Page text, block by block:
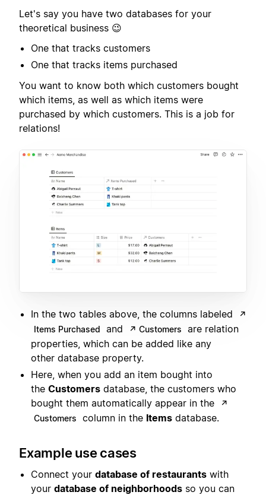
Let's say you have two databases for your
theoretical business 😉
One that tracks customers
One that tracks items purchased
You want to know both which customers bought
which items, as well as which items were
purchased by which customers. This is a job for
relations!
In the two tables above, the columns labeled
↗
Items Purchased
and ↗ Customers
are relation
properties, which can be added like any
other database property.
Here, when you add an item bought into
the Customers database, the customers who
bought them automatically appear in the
↗
Customers
column in the Items database.
Example use cases
Connect your database of restaurants with
your database of neighborhoods so you can